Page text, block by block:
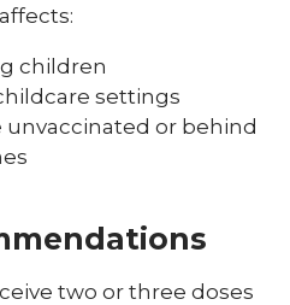
children
settings
unvaccinated or behind
two or three doses